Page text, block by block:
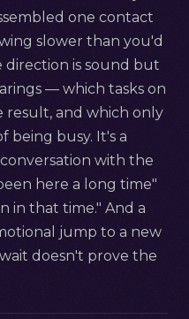
one contact
slower than you'd
direction is sound but
— which tasks on
result, and which only
being busy. It's a
with the
here a long time"
in that time." And a
jump to a new
doesn't prove the